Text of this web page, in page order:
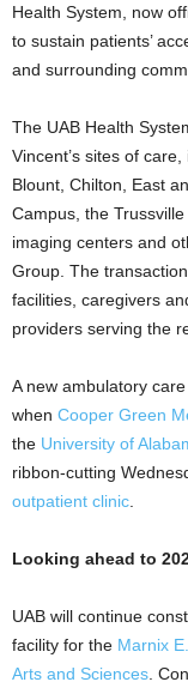
Health System, now
to sustain patients’
and surrounding
The UAB Health
Vincent’s sites of
Blount, Chilton, East
Campus, the
imaging centers and
Group. The
facilities, caregivers
providers serving the
A new ambulatory
when Cooper Green
the University of
ribbon-cutting
outpatient clinic.
Looking ahead to
UAB will continue
facility for the Marnix
Arts and Sciences.